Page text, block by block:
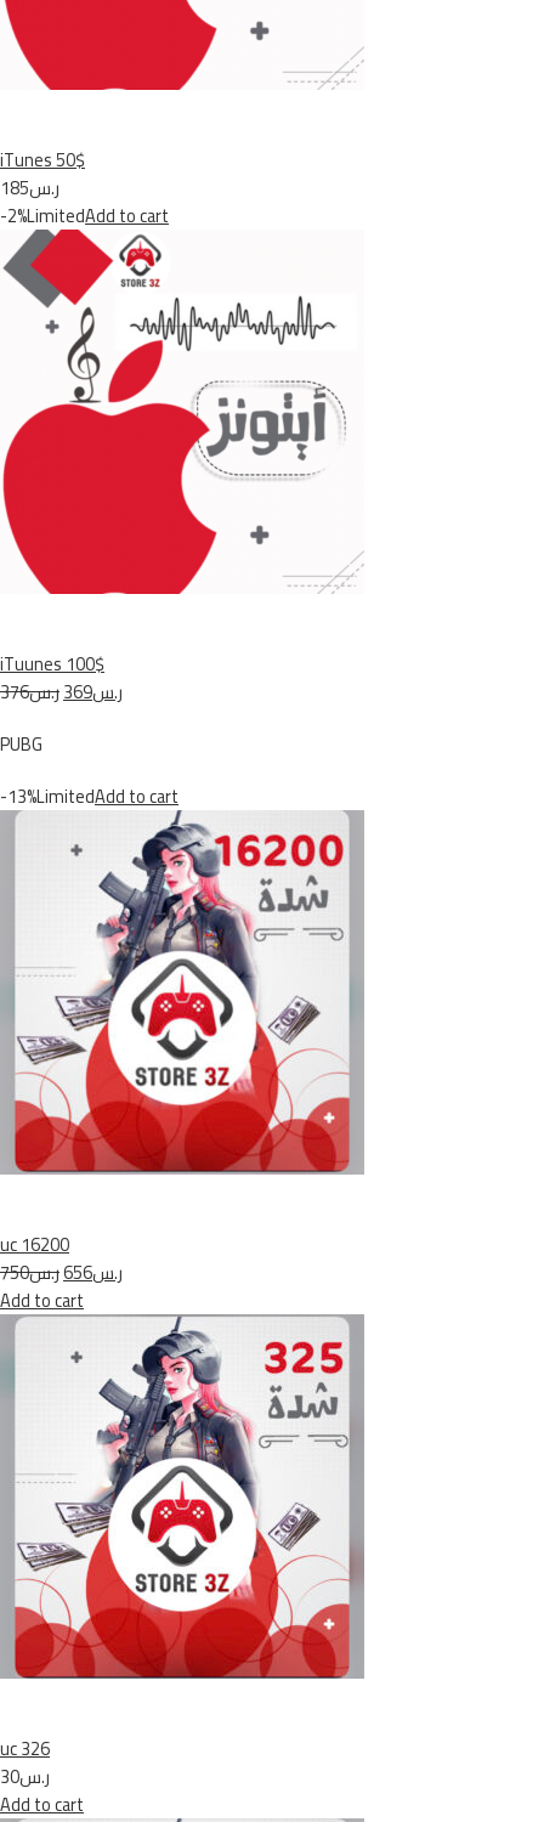
iTunes 50$
ر.س185
-2%LimitedAdd to cart
iTuunes 100$
ر.س376
ر.س369
PUBG
-13%LimitedAdd to cart
uc 16200
ر.س750
ر.س656
Add to cart
uc 326
ر.س30
Add to cart